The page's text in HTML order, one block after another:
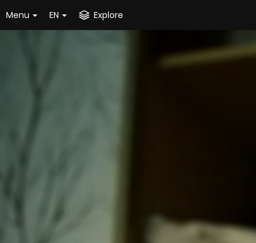
Menu EN Explore